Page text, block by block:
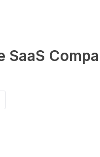
SaaS